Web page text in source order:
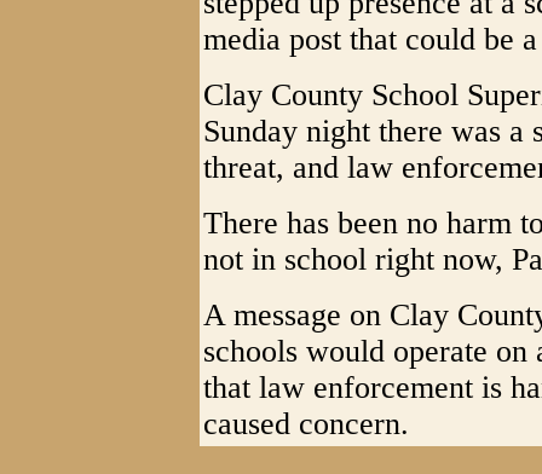
media post that could be
Clay County School
Sunday night there was a
threat, and law
There has been no harm
not in school right now,
A message on Clay
schools would operate
that law enforcement is
caused concern.